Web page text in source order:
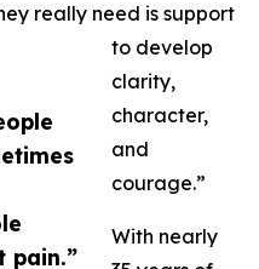
pain.”
really need is support
to develop
clarity,
character,
and
courage.”
With nearly